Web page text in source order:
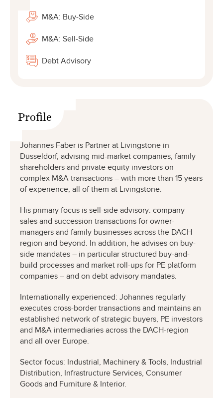
M&A: Buy-Side
M&A: Sell-Side
Debt Advisory
Profile
Johannes Faber is Partner at Livingstone in
Düsseldorf, advising mid-market companies, family
shareholders and private equity investors on
complex M&A transactions – with more than 15 years
of experience, all of them at Livingstone.
His primary focus is sell-side advisory: company
sales and succession transactions for owner-
managers and family businesses across the DACH
region and beyond. In addition, he advises on buy-
side mandates – in particular structured buy-and-
build processes and market roll-ups for PE platform
companies – and on debt advisory mandates.
Internationally experienced: Johannes regularly
executes cross-border transactions and maintains an
established network of strategic buyers, PE investors
and M&A intermediaries across the DACH-region
and all over Europe.
Sector focus: Industrial, Machinery & Tools, Industrial
Distribution, Infrastructure Services, Consumer
Goods and Furniture & Interior.